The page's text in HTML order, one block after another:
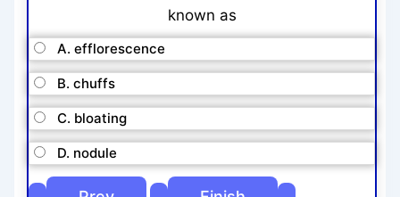
known as
A. efflorescence
B. chuffs
C. bloating
D. nodule